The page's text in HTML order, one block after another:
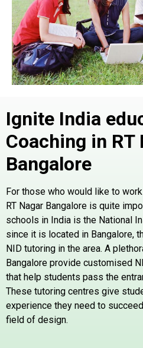
Ignite India
Coaching in RT
Bangalore
For those who would like to
RT Nagar Bangalore is quite
schools in India is the National
since it is located in Bangalore,
NID tutoring in the area. A
Bangalore provide customised
that help students pass the
These tutoring centres give
experience they need to
field of design.